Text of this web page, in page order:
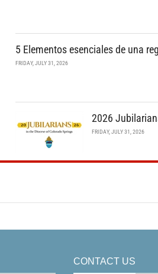
5 Elementos esenciales de una
FRIDAY, JULY 31, 2026
2026
FRIDAY, JULY 31, 2026
CONTACT US